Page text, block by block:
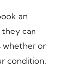
an
can
whether or
condition.